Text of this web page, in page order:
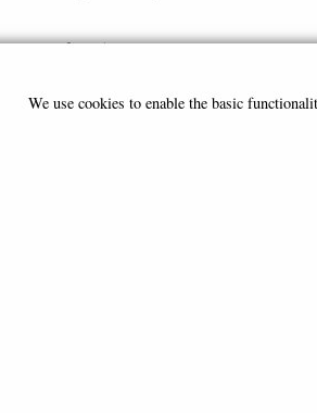
£64.95
We use cookies to enable the basic